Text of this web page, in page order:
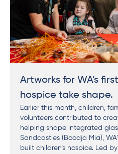
Artworks for WA’s
hospice take shape.
Earlier this month, children,
volunteers contributed to
helping shape integrated
Sandcastles (Boodja Mia),
built children’s hospice. Led